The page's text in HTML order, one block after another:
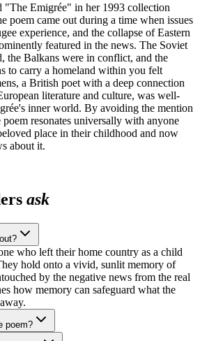
"The Emigrée" in her 1993 collection
came out during a time when issues
experience, and the collapse of Eastern
featured in the news. The Soviet
the Balkans were in conflict, and the
to carry a homeland within you felt
a British poet with a deep connection
literature and culture, was well-
inner world. By avoiding the mention
resonates universally with anyone
place in their childhood and now
about it.
ask
who left their home country as a child
hold onto a vivid, sunlit memory of
by the negative news from the real
how memory can safeguard what the
poem?